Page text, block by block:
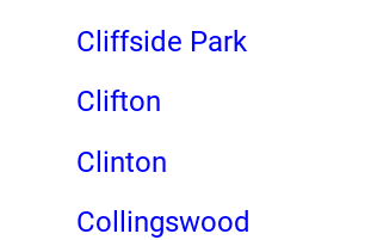
Cliffside Park
Clifton
Clinton
Collingswood